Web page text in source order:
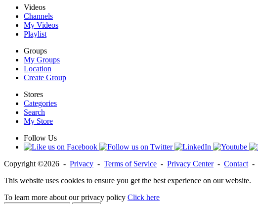
Videos
Channels
My Videos
Playlist
Groups
My Groups
Location
Create Group
Stores
Categories
Search
My Store
Follow Us
Copyright ©2026 - Privacy - Terms of Service - Privacy Center- Contact -
This website uses cookies to ensure you get the best experience on our website.
To learn more about our privacy policy Click here